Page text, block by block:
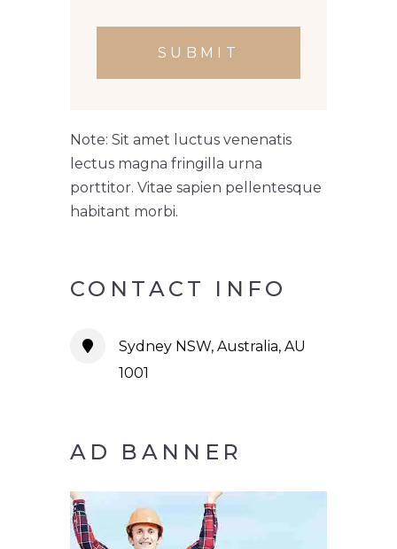
SUBMIT
Note: Sit amet luctus venenatis
lectus magna fringilla urna
porttitor. Vitae sapien pellentesque
habitant morbi.
CONTACT INFO
Sydney NSW, Australia, AU
1001
AD BANNER